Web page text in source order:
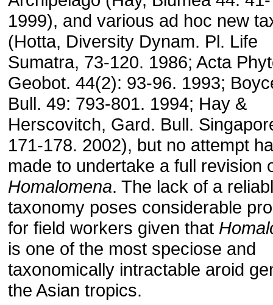
1999), and various ad hoc new
(Hotta, Diversity Dynam. Pl. Life
Sumatra, 73-120. 1986; Acta
Geobot. 44(2): 93-96. 1993;
Bull. 49: 793-801. 1994; Hay &
Herscovitch, Gard. Bull.
171-178. 2002), but no attempt
made to undertake a full revision
Homalomena. The lack of a
taxonomy poses considerable
for field workers given that
is one of the most speciose and
taxonomically intractable aroid
the Asian tropics.